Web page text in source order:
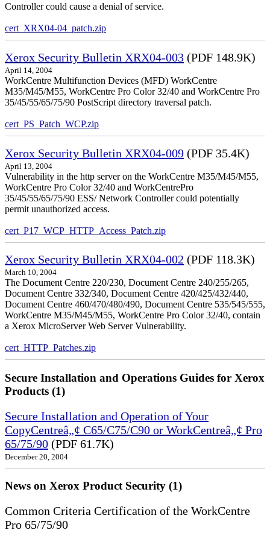
Controller could cause a denial of service.
cert_XRX04-04_patch.zip
Xerox Security Bulletin XRX04-003 (PDF 148.9K)
April 14, 2004
WorkCentre Multifunction Devices (MFD) WorkCentre
M35/M45/M55, WorkCentre Pro Color 32/40 and WorkCentre Pro
35/45/55/65/75/90 PostScript directory traversal patch.
cert_PS_Patch_WCP.zip
Xerox Security Bulletin XRX04-009 (PDF 35.4K)
April 13, 2004
Vulnerability in the http server on the WorkCentre M35/M45/M55,
WorkCentre Pro Color 32/40 and WorkCentrePro
35/45/55/65/75/90 ESS/ Network Controller could potentially
permit unauthorized access.
cert_P17_WCP_HTTP_Access_Patch.zip
Xerox Security Bulletin XRX04-002 (PDF 118.3K)
March 10, 2004
The Document Centre 220/230, Document Centre 240/255/265,
Document Centre 332/340, Document Centre 420/425/432/440,
Document Centre 460/470/480/490, Document Centre 535/545/555,
WorkCentre M35/M45/M55, WorkCentre Pro Color 32/40, contain
a Xerox MicroServer Web Server Vulnerability.
cert_HTTP_Patches.zip
Secure Installation and Operations Guides for Xerox
Products (1)
Secure Installation and Operation of Your
CopyCentreâ„¢ C65/C75/C90 or WorkCentreâ„¢ Pro
65/75/90 (PDF 61.7K)
December 20, 2004
News on Xerox Product Security (1)
Common Criteria Certification of the WorkCentre
Pro 65/75/90